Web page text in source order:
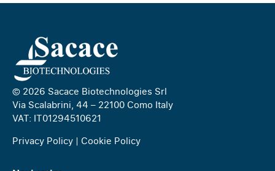
© 2026 Sacace Biotechnologies Srl
Via Scalabrini, 44 – 22100 Como Italy
VAT: IT01294510621
Privacy Policy | Cookie Policy